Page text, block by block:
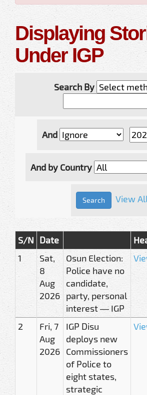
Displaying
Under IGP
Search By
And
And by Country
View
S/N Date
1
Sat,
8
Aug
2026
Osun Election:
Police have no
candidate,
party, personal
interest — IGP
2
Fri, 7
Aug
2026
IGP Disu
deploys new
Commissioners
of Police to
eight states,
strategic